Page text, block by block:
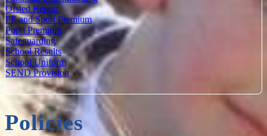
Ofsted Report
PE and Sport Premium
Pupil Premium
Safeguarding
School Results
School Uniform
SEND Provision
Policies